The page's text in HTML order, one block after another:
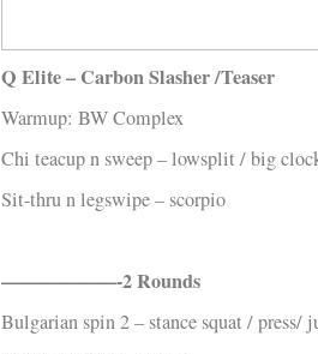
Q Elite – Carbon Slasher /Teaser
Warmup: BW Complex
Chi teacup n sweep – lowsplit / big
Sit-thru n legswipe – scorpio
——————-2 Rounds
Bulgarian spin 2 – stance squat / press/